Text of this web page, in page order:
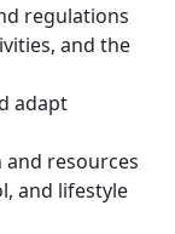
regulations
and the
adapt
resources
and lifestyle